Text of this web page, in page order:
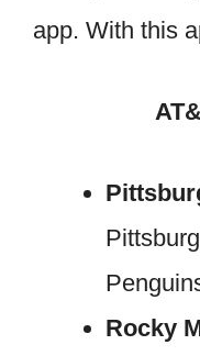
app. With this
Rocky